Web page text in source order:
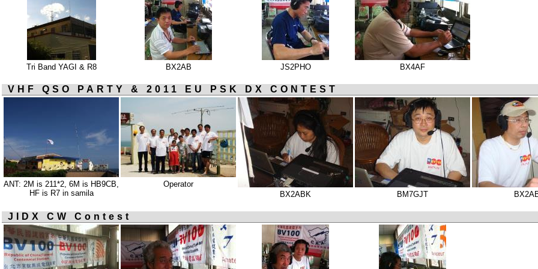
Tri Band YAGI & R8 BX2AB JS2PHO BX4AF
VHF QSO PARTY & 2011 EU PSK DX CONTEST
ANT: 2M is 211*2, 6M is HB9CB,
HF is R7 in samila
Operator
BX2ABK
BM7GJT
JIDX CW Contest